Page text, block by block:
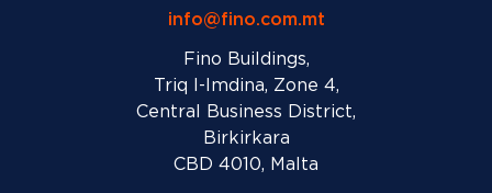
info@fino.com.mt
Fino Buildings,
Triq l-Imdina, Zone 4,
Central Business District,
Birkirkara
CBD 4010, Malta